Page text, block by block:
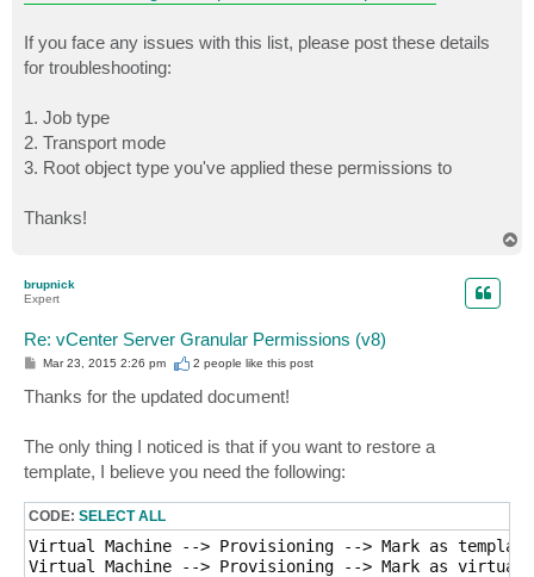
If you face any issues with this list, please post these details
for troubleshooting:
1. Job type
2. Transport mode
3. Root object type you've applied these permissions to
Thanks!
brupnick
Expert
Re: vCenter Server Granular Permissions (v8)
P
s
t
Mar 23, 2015 2:26 pm 2 people like this post
Thanks for the updated document!
The only thing I noticed is that if you want to restore a
template, I believe you need the following:
CODE: SELECT ALL
Virtual Machine --> Provisioning --> Mark as template
Virtual Machine --> Provisioning --> Mark as virtual